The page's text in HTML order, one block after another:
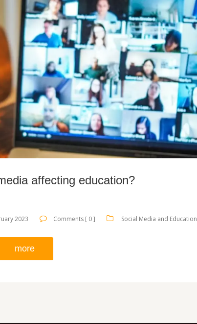
affecting education?
2023 Comments [ 0 ] Social Media and Education
more